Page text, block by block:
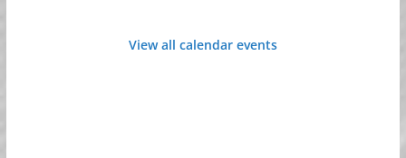
View all calendar events